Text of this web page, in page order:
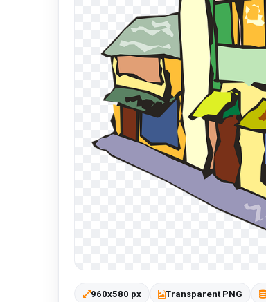
960x580 px Transparent PNG